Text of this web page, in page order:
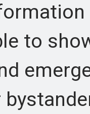
to